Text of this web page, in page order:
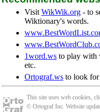
Visit WikWik.org - to
Wiktionary's words.
1word.ws to play with
etc.
Ortograf.ws to look
This site uses web cookies,
© Ortograf Inc. Website